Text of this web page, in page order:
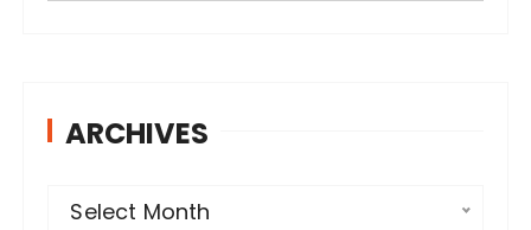
ARCHIVES
Select Month